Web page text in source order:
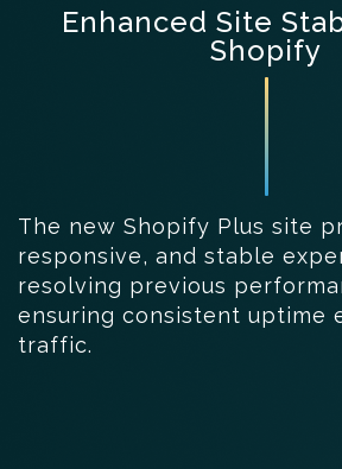
Enhanced Site
Shopify
The new Shopify Plus site
responsive, and stable
resolving previous
ensuring consistent uptime
traffic.